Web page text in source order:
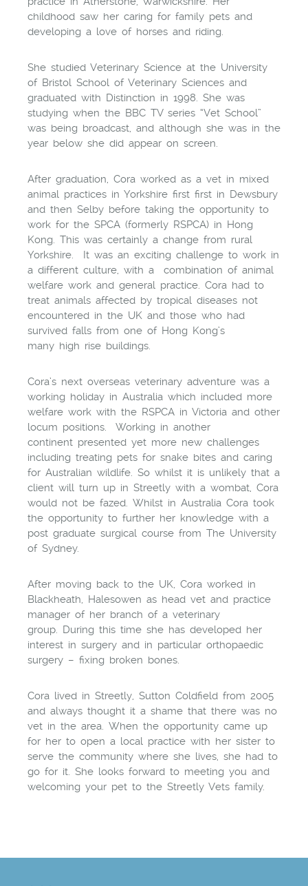
childhood saw her caring for family pets and
developing a love of horses and riding.
She studied Veterinary Science at the University
of Bristol School of Veterinary Sciences and
graduated with Distinction in 1998. She was
studying when the BBC TV series “Vet School”
was being broadcast, and although she was in the
year below she did appear on screen.
After graduation, Cora worked as a vet in mixed
animal practices in Yorkshire first first in Dewsbury
and then Selby before taking the opportunity to
work for the SPCA (formerly RSPCA) in Hong
Kong. This was certainly a change from rural
Yorkshire. It was an exciting challenge to work in
a different culture, with a combination of animal
welfare work and general practice. Cora had to
treat animals affected by tropical diseases not
encountered in the UK and those who had
survived falls from one of Hong Kong’s
many high rise buildings.
Cora’s next overseas veterinary adventure was a
working holiday in Australia which included more
welfare work with the RSPCA in Victoria and other
locum positions. Working in another
continent presented yet more new challenges
including treating pets for snake bites and caring
for Australian wildlife. So whilst it is unlikely that a
client will turn up in Streetly with a wombat, Cora
would not be fazed. Whilst in Australia Cora took
the opportunity to further her knowledge with a
post graduate surgical course from The University
of Sydney.
After moving back to the UK, Cora worked in
Blackheath, Halesowen as head vet and practice
manager of her branch of a veterinary
group. During this time she has developed her
interest in surgery and in particular orthopaedic
surgery – fixing broken bones.
Cora lived in Streetly, Sutton Coldfield from 2005
and always thought it a shame that there was no
vet in the area. When the opportunity came up
for her to open a local practice with her sister to
serve the community where she lives, she had to
go for it. She looks forward to meeting you and
welcoming your pet to the Streetly Vets family.